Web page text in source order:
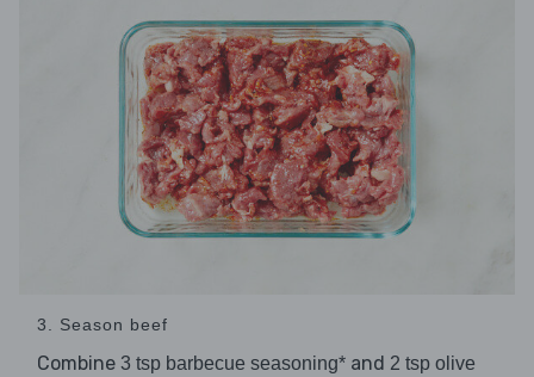
3. Season beef
Combine 3 tsp barbecue seasoning* and 2 tsp olive